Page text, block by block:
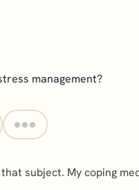
management?
subject. My coping